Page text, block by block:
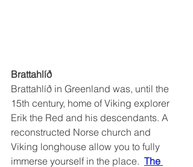
Brattahlíð
Brattahlíð in Greenland was, until the
15th century, home of Viking explorer
Erik the Red and his descendants. A
reconstructed Norse church and
Viking longhouse allow you to fully
immerse yourself in the place. The